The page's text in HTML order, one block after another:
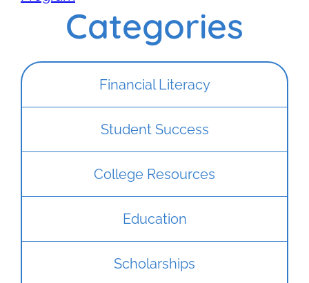
Categories
Financial Literacy
Student Success
College Resources
Education
Scholarships